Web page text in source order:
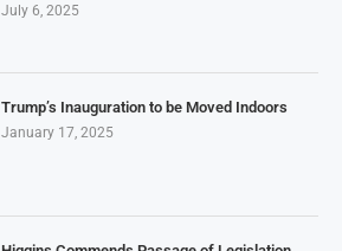
July 6, 2025
Trump’s Inauguration to be Moved Indoors
January 17, 2025